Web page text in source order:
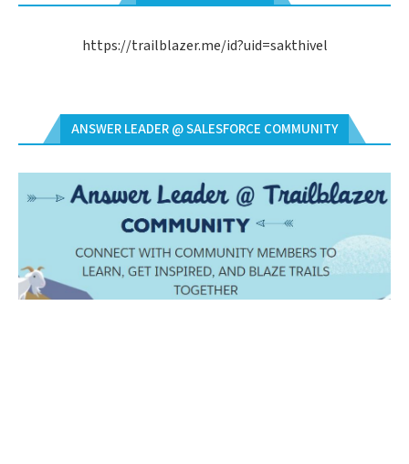
https://trailblazer.me/id?uid=sakthivel
ANSWER LEADER @ SALESFORCE COMMUNITY